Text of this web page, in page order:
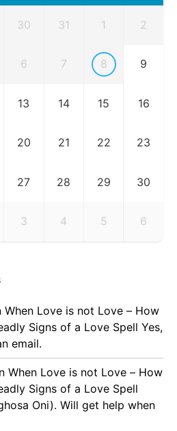
30 31 1 2
6 7 8 9
13 14 15 16
20 21 22 23
27 28 29 30
3 4 5 6
When Love is not Love – How
Signs of a Love Spell Yes,
email.
When Love is not Love – How
Signs of a Love Spell
Oni). Will get help when